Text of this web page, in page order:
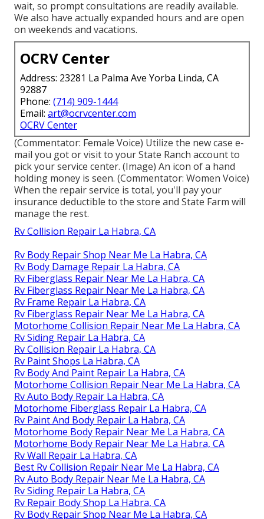
wait, so prompt consultations are readily available.
We also have actually expanded hours and are open
on weekends and vacations.
OCRV Center
Address: 23281 La Palma Ave Yorba Linda, CA
92887
Phone: (714) 909-1444
Email: art@ocrvcenter.com
OCRV Center
(Commentator: Female Voice) Utilize the new case e-
mail you got or visit to your State Ranch account to
pick your service center. (Image) An icon of a hand
holding money is seen. (Commentator: Women Voice)
When the repair service is total, you'll pay your
insurance deductible to the store and State Farm will
manage the rest.
Rv Collision Repair La Habra, CA
Rv Body Repair Shop Near Me La Habra, CA
Rv Body Damage Repair La Habra, CA
Rv Fiberglass Repair Near Me La Habra, CA
Rv Fiberglass Repair Near Me La Habra, CA
Rv Frame Repair La Habra, CA
Rv Fiberglass Repair Near Me La Habra, CA
Motorhome Collision Repair Near Me La Habra, CA
Rv Siding Repair La Habra, CA
Rv Collision Repair La Habra, CA
Rv Paint Shops La Habra, CA
Rv Body And Paint Repair La Habra, CA
Motorhome Collision Repair Near Me La Habra, CA
Rv Auto Body Repair La Habra, CA
Motorhome Fiberglass Repair La Habra, CA
Rv Paint And Body Repair La Habra, CA
Motorhome Body Repair Near Me La Habra, CA
Motorhome Body Repair Near Me La Habra, CA
Rv Wall Repair La Habra, CA
Best Rv Collision Repair Near Me La Habra, CA
Rv Auto Body Repair Near Me La Habra, CA
Rv Siding Repair La Habra, CA
Rv Repair Body Shop La Habra, CA
Rv Body Repair Shop Near Me La Habra, CA